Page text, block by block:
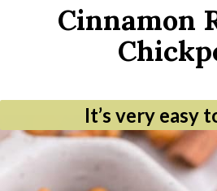
Cinnamon
It’s very easy